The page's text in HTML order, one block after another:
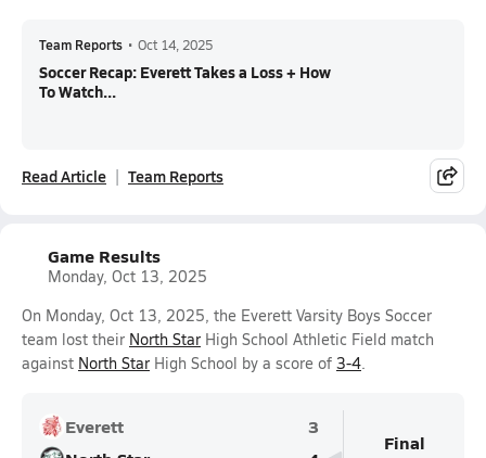
Team Reports • Oct 14, 2025
Soccer Recap: Everett Takes a Loss + How
To Watch...
Read Article Team Reports
Game Results
Monday, Oct 13, 2025
On Monday, Oct 13, 2025, the Everett Varsity Boys Soccer
team lost their North Star High School Athletic Field match
against North Star High School by a score of 3-4.
Everett
3
Final